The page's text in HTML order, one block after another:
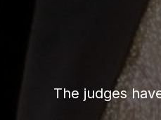
The judges